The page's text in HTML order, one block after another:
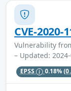
CVE-2020-
Vulnerability
– Updated:
EPSS 0.18%